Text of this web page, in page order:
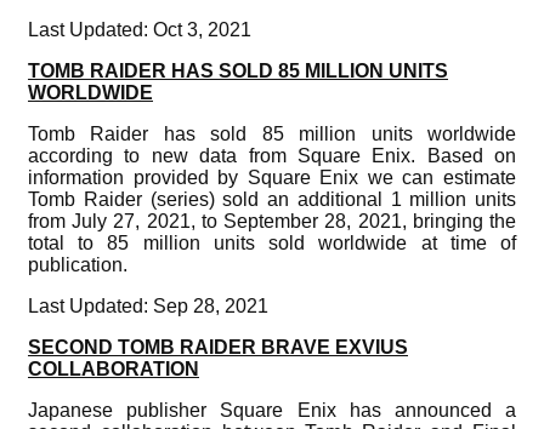
Last Updated: Oct 3, 2021
TOMB RAIDER HAS SOLD 85 MILLION UNITS
WORLDWIDE
Tomb Raider has sold 85 million units worldwide
according to new data from Square Enix. Based on
information provided by Square Enix we can estimate
Tomb Raider (series) sold an additional 1 million units
from July 27, 2021, to September 28, 2021, bringing the
total to 85 million units sold worldwide at time of
publication.
Last Updated: Sep 28, 2021
SECOND TOMB RAIDER BRAVE EXVIUS
COLLABORATION
Japanese publisher Square Enix has announced a